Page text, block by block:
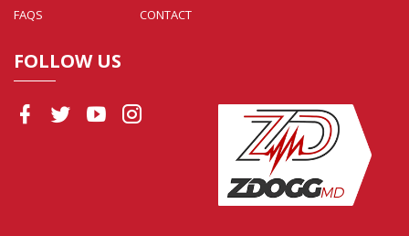
FAQS
CONTACT
FOLLOW US